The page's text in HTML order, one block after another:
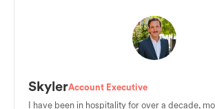
SkylerAccount Executive
I have been in hospitality for over a decade,